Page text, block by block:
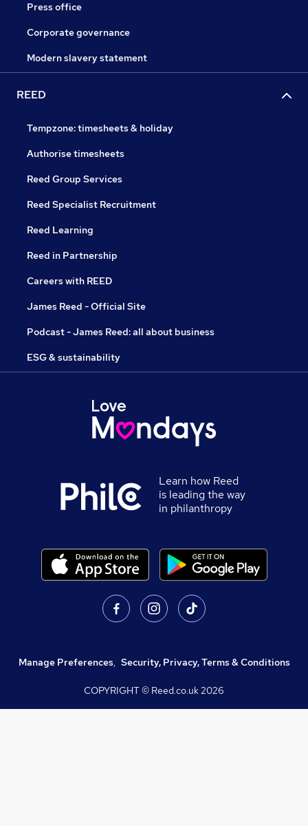
Press office
Corporate governance
Modern slavery statement
REED
Tempzone: timesheets & holiday
Authorise timesheets
Reed Group Services
Reed Specialist Recruitment
Reed Learning
Reed in Partnership
Careers with REED
James Reed - Official Site
Podcast - James Reed: all about business
ESG & sustainability
Learn how Reed
is leading the way
in philanthropy
Manage Preferences, Security, Privacy, Terms & Conditions
COPYRIGHT © Reed.co.uk2026